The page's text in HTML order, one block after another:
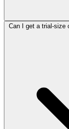
Can I get a trial-size